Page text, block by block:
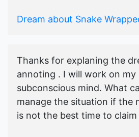
Dream about Snake
Thanks for explaning the
annoting . I will work on my
subconscious mind. What
manage the situation if the
is not the best time to